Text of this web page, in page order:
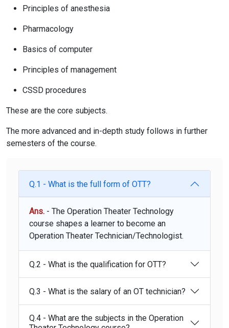
Principles of anesthesia
Pharmacology
Basics of computer
Principles of management
CSSD procedures
These are the core subjects.
The more advanced and in-depth study follows in further
semesters of the course.
Q.1 - What is the full form of OTT?
Ans. - The Operation Theater Technology
course shapes a learner to become an
Operation Theater Technician/Technologist.
Q.2 - What is the qualification for OTT?
Q.3 - What is the salary of an OT technician?
Q.4 - What are the subjects in the Operation